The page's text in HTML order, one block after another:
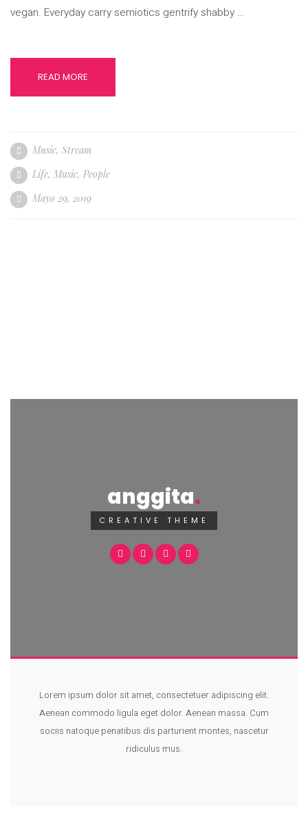
vegan. Everyday carry semiotics gentrify shabby …
READ MORE
Music, Stream
Life, Music, People
Mayo 29, 2019
anggita
CREATIVE THEME
Lorem ipsum dolor sit amet, consectetuer adipiscing elit.
Aenean commodo ligula eget dolor. Aenean massa. Cum
sociis natoque penatibus dis parturient montes, nascetur
ridiculus mus.